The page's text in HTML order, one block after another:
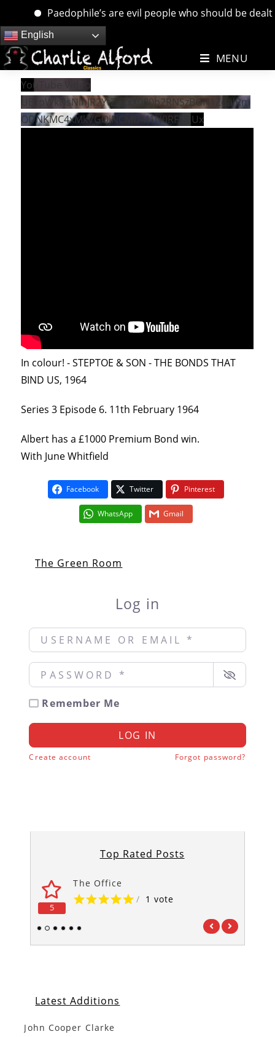
Paedophile’s are evil people who should be
Skip
to
content
English
MENU
YouTube Video
UExpWkNsNlhJR2YtZ2ZxX080b2RNSzBGN1ZqalRm
ODNKMC4xMkVGQjNCMUM1N0RFNEUx
In colour! - STEPTOE & SON - THE BONDS THAT
BIND US, 1964
Series 3 Episode 6. 11th February 1964
Albert has a £1000 Premium Bond win.
With June Whitfield
Facebook Twitter Pinterest
WhatsApp Gmail
The Green Room
Log in
Username or Email *
Password *
Remember Me
LOG IN
Create account Forgot password?
Top Rated Posts
5
The Office
/ 1 vote
1 2 3 4 5 6
Latest Additions
John Cooper Clarke